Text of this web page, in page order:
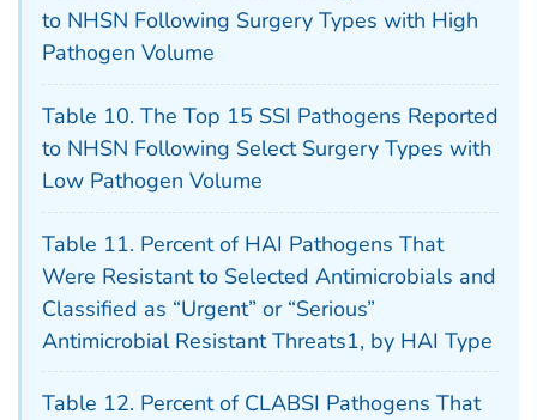
to NHSN Following Surgery Types with High
Pathogen Volume
Table 10. The Top 15 SSI Pathogens Reported
to NHSN Following Select Surgery Types with
Low Pathogen Volume
Table 11. Percent of HAI Pathogens That
Were Resistant to Selected Antimicrobials and
Classified as “Urgent” or “Serious”
Antimicrobial Resistant Threats1, by HAI Type
Table 12. Percent of CLABSI Pathogens That